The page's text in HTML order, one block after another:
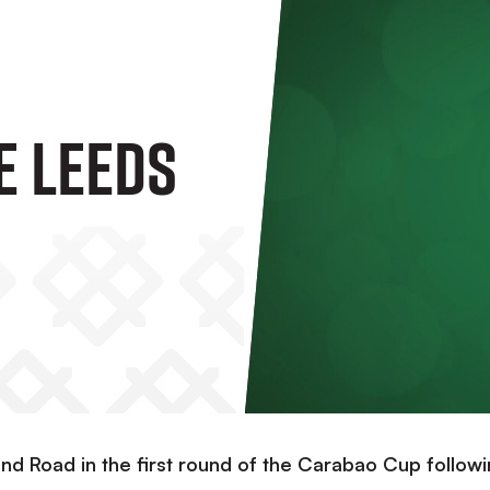
Leeds
Road in the first round of the Carabao Cup